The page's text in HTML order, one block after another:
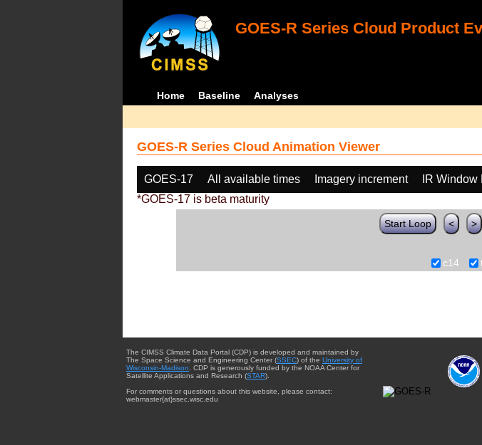
GOES-R Series Cloud Product
Home Baseline Analyses
GOES-R Series Cloud Animation Viewer
GOES-17 All available times Imagery increment IR
*GOES-17 is beta maturity
Start Loop < >
c14
The CIMSS Climate Data Portal (CDP) is developed and maintained by
The Space Science and Engineering Center (SSEC) of the University of
Wisconsin-Madison . CDP is generously funded by the NOAA Center for
Satellite Applications and Research (STAR).
For comments or questions about this website, please contact:
webmaster{at}ssec.wisc.edu